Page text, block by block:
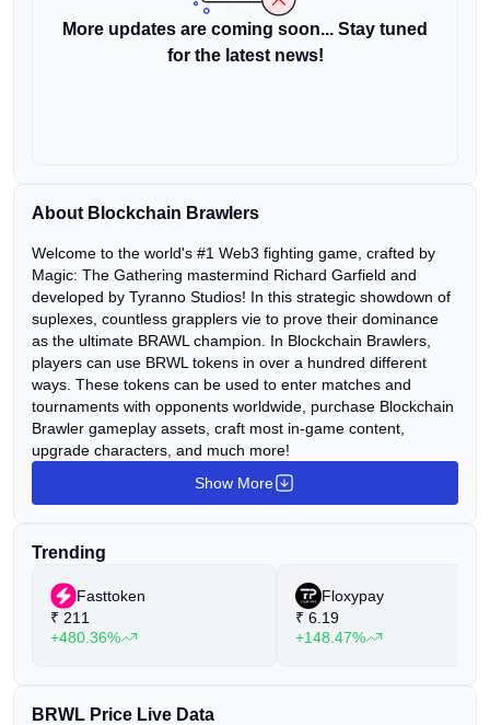
More updates are coming soon... Stay tuned
for the latest news!
About Blockchain Brawlers
Welcome to the world's #1 Web3 fighting game, crafted by
Magic: The Gathering mastermind Richard Garfield and
developed by Tyranno Studios! In this strategic showdown of
suplexes, countless grapplers vie to prove their dominance
as the ultimate BRAWL champion. In Blockchain Brawlers,
players can use BRWL tokens in over a hundred different
ways. These tokens can be used to enter matches and
tournaments with opponents worldwide, purchase Blockchain
Brawler gameplay assets, craft most in-game content,
upgrade characters, and much more!
Show More
Trending
Fasttoken
₹ 211
+480.36%
Floxypay
₹ 6.19
+148.47%
BRWL Price Live Data